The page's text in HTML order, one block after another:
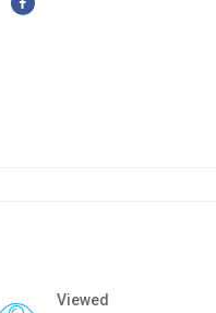
Viewed